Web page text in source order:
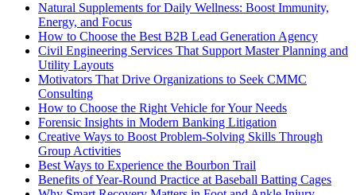
Natural Supplements for Daily Wellness: Boost Immunity,
Energy, and Focus
How to Choose the Best B2B Lead Generation Agency
Civil Engineering Services That Support Master Planning and
Utility Layouts
Motivators That Drive Organizations to Seek CMMC
Consulting
How to Choose the Right Vehicle for Your Needs
Forensic Insights in Modern Banking Litigation
Creative Ways to Boost Problem-Solving Skills Through
Group Activities
Best Ways to Experience the Bourbon Trail
Benefits of Year-Round Practice at Baseball Batting Cages